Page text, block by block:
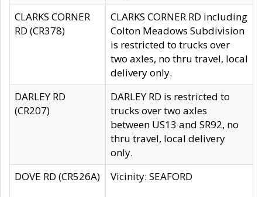
CLARKS CORNER
RD (CR378)
CLARKS CORNER RD including
Colton Meadows Subdivision
is restricted to trucks over
two axles, no thru travel, local
delivery only.
DARLEY RD
(CR207)
DARLEY RD is restricted to
trucks over two axles
between US13 and SR92, no
thru travel, local delivery
only.
DOVE RD (CR526A)
Vicinity: SEAFORD